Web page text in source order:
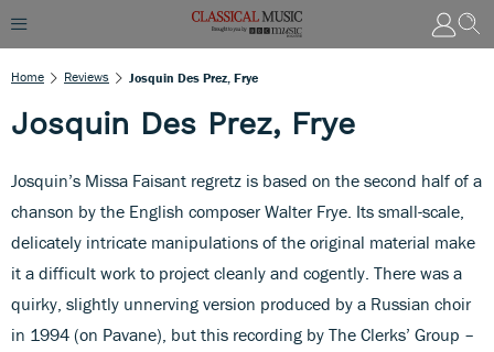
Home Reviews Josquin Des Prez, Frye
Josquin Des Prez, Frye
Josquin’s Missa Faisant regretz is based on the second half of a
chanson by the English composer Walter Frye. Its small-scale,
delicately intricate manipulations of the original material make
it a difficult work to project cleanly and cogently. There was a
quirky, slightly unnerving version produced by a Russian choir
in 1994 (on Pavane), but this recording by The Clerks’ Group –